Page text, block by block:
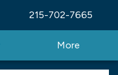
215-702-7665
More